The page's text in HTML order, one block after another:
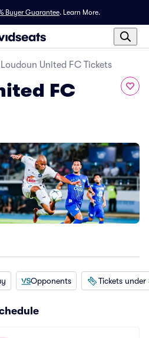
Buyer Guarantee. Learn More.
Loudoun United FC Tickets
FC
Opponents Tickets under